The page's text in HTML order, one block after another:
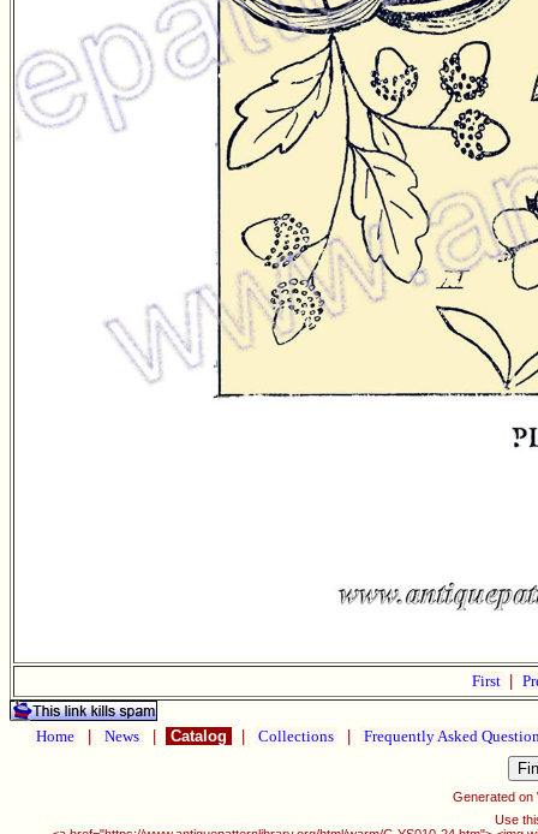
First
Home News Catalog Collections Frequently Asked
Generated on
Use